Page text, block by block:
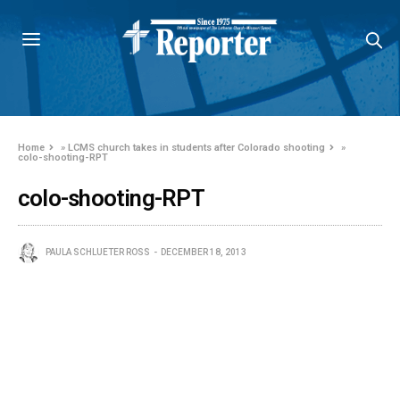
Home »LCMS church takes in students after Colorado shooting
»
colo-shooting-RPT
colo-shooting-RPT
PAULA SCHLUETER ROSS DECEMBER 18, 2013